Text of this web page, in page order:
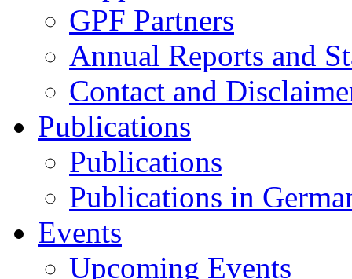
GPF Partners
Annual Reports and
Contact and
Publications
Publications
Publications in
Events
Upcoming Events